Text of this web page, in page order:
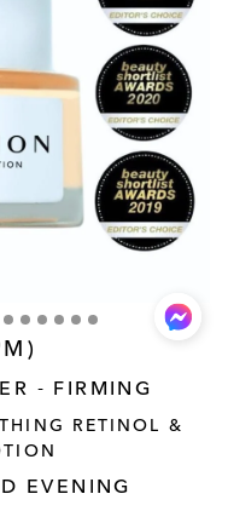
- FIRMING
RETINOL &
EVENING